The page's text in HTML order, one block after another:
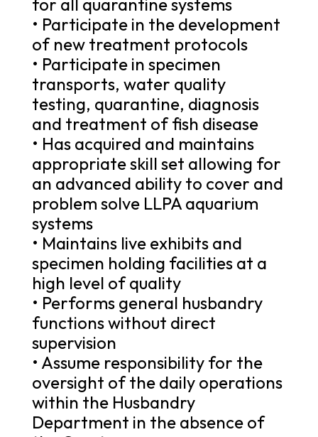
• Participate in the development
of new treatment protocols
• Participate in specimen
transports, water quality
testing, quarantine, diagnosis
and treatment of fish disease
• Has acquired and maintains
appropriate skill set allowing for
an advanced ability to cover and
problem solve LLPA aquarium
systems
• Maintains live exhibits and
specimen holding facilities at a
high level of quality
• Performs general husbandry
functions without direct
supervision
• Assume responsibility for the
oversight of the daily operations
within the Husbandry
Department in the absence of